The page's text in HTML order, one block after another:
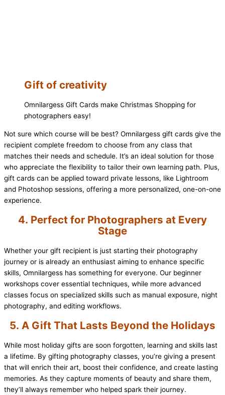
Gift of creativity
Omnilargess Gift Cards make Christmas Shopping for
photographers easy!
Not sure which course will be best? Omnilargess gift cards give the
recipient complete freedom to choose from any class that
matches their needs and schedule. It’s an ideal solution for those
who appreciate the flexibility to tailor their own learning path. Plus,
gift cards can be applied toward private lessons, like Lightroom
and Photoshop sessions, offering a more personalized, one-on-one
experience.
4. Perfect for Photographers at Every
Stage
Whether your gift recipient is just starting their photography
journey or is already an enthusiast aiming to enhance specific
skills, Omnilargess has something for everyone. Our beginner
workshops cover essential techniques, while more advanced
classes focus on specialized skills such as manual exposure, night
photography, and editing workflows.
5. A Gift That Lasts Beyond the Holidays
While most holiday gifts are soon forgotten, learning and skills last
a lifetime. By gifting photography classes, you’re giving a present
that will enrich their art, boost their confidence, and create lasting
memories. As they capture moments of beauty and share them,
they’ll always remember who helped spark their journey.